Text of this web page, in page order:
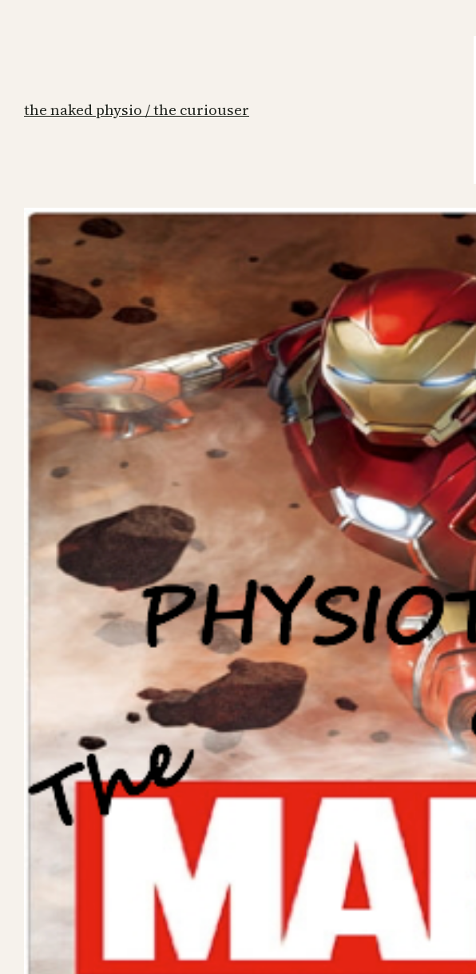
the naked physio / the curiouser